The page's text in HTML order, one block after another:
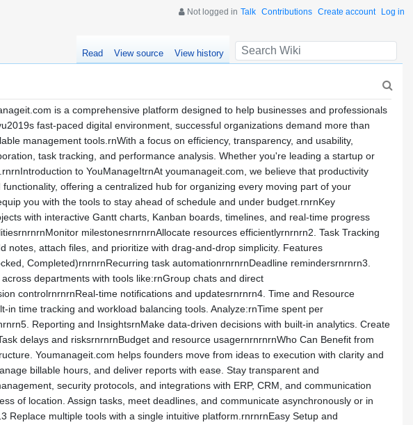
Not logged in Talk Contributions Create account Log in
Read View source View history
is a comprehensive platform designed to help businesses and professionals
fast-paced digital environment, successful organizations demand more than
management tools.rnWith a focus on efficiency, transparency, and usability,
task tracking, and performance analysis. Whether you're leading a startup or
to YouManageItrnAt youmanageit.com, we believe that productivity
offering a centralized hub for organizing every moving part of your
you with the tools to stay ahead of schedule and under budget.rnrnKey
with interactive Gantt charts, Kanban boards, timelines, and real-time progress
milestonesrnrnrnAllocate resources efficientlyrnrnrn2. Task Tracking
notes, attach files, and prioritize with drag-and-drop simplicity. Features
Completed)rnrnrnRecurring task automationrnrnrnDeadline remindersrnrnrn3.
departments with tools like:rnGroup chats and direct
controlrnrnrnReal-time notifications and updatesrnrnrn4. Time and Resource
time tracking and workload balancing tools. Analyze:rnTime spent per
Reporting and InsightsrnMake data-driven decisions with built-in analytics. Create
delays and risksrnrnrnBudget and resource usagernrnrnrnWho Can Benefit from
Youmanageit.com helps founders move from ideas to execution with clarity and
billable hours, and deliver reports with ease. Stay transparent and
security protocols, and integrations with ERP, CRM, and communication
of location. Assign tasks, meet deadlines, and communicate asynchronously or in
multiple tools with a single intuitive platform.rnrnrnEasy Setup and